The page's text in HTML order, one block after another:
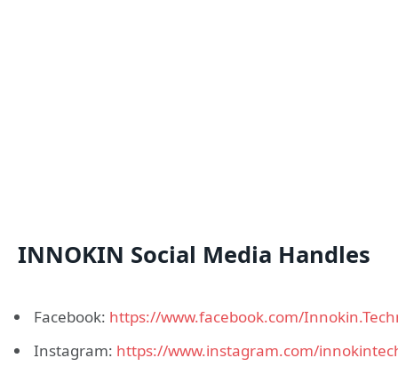
INNOKIN Social Media Handles
Facebook: https://www.facebook.com/
Instagram: https://www.instagram.com/